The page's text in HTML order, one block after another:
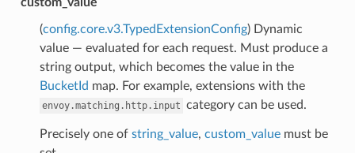
(config.core.v3.TypedExtensionConfig) Dynamic
value — evaluated for each request. Must produce a
string output, which becomes the value in the
BucketId map. For example, extensions with the
envoy.matching.http.input category can be used.
Precisely one of string_value, custom_valuemust be